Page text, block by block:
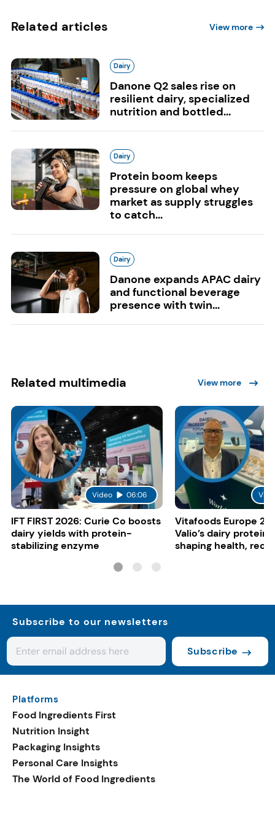
Related articles View more
Dairy
Danone Q2 sales rise on
resilient dairy, specialized
nutrition and bottled...
Dairy
Protein boom keeps
pressure on global whey
market as supply struggles
to catch...
Dairy
Danone expands APAC dairy
and functional beverage
presence with twin...
Related multimedia View more
Video 06:06
IFT FIRST 2026: Curie Co boosts
dairy yields with protein-
stabilizing enzyme
Vitafoods Europe
Valio’s dairy
shaping health,
Subscribe to our newsletters
Subscribe
Platforms
Food Ingredients First
Nutrition Insight
Packaging Insights
Personal Care Insights
The World of Food Ingredients